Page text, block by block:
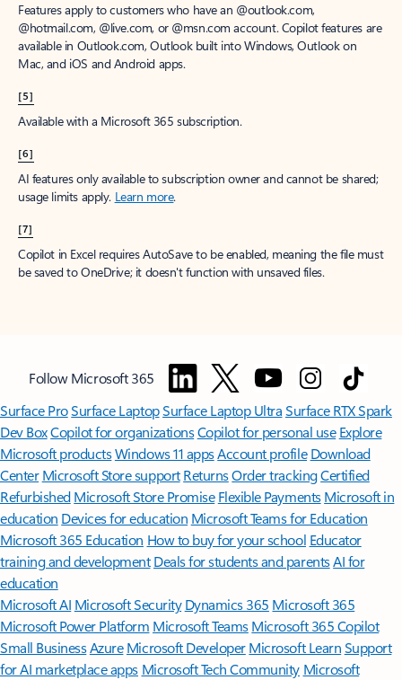
Features apply to customers who have an @outlook.com,
@hotmail.com, @live.com, or @msn.com account. Copilot features are
available in Outlook.com, Outlook built into Windows, Outlook on
Mac, and iOS and Android apps.
[5]
Available with a Microsoft 365 subscription.
[6]
AI features only available to subscription owner and cannot be shared;
usage limits apply. Learn more.
[7]
Copilot in Excel requires AutoSave to be enabled, meaning the file must
be saved to OneDrive; it doesn't function with unsaved files.
Follow Microsoft 365
Surface ProSurface LaptopSurface Laptop UltraSurface RTX Spark
Dev BoxCopilot for organizationsCopilot for personal use Explore
Microsoft productsWindows 11 appsAccount profile Download
Center Microsoft Store support ReturnsOrder trackingCertified
Refurbished Microsoft Store Promise Flexible Payments Microsoft in
education Devices for education Microsoft Teams for Education
Microsoft 365 Education How to buy for your school Educator
training and development Deals for students and parentsAI for
education
Microsoft AI Microsoft Security Dynamics 365 Microsoft 365
Microsoft Power Platform Microsoft TeamsMicrosoft 365 Copilot
Small BusinessAzure Microsoft DeveloperMicrosoft LearnSupport
for AI marketplace apps Microsoft Tech Community Microsoft